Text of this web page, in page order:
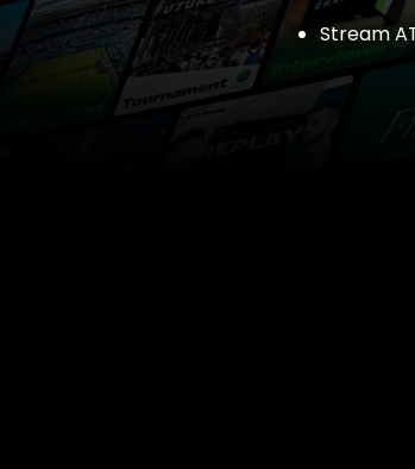
Stream